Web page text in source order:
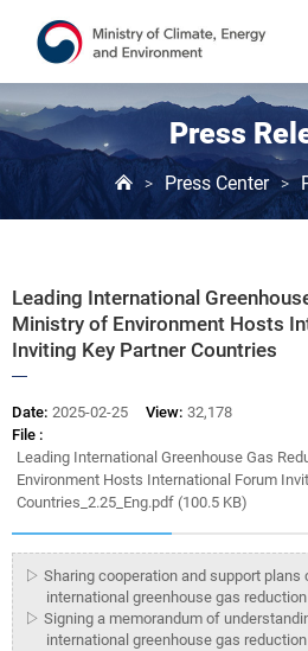
Press
> Press Center >
Leading International
Ministry of Environment Hosts
Inviting Key Partner Countries
Date: 2025-02-25 View: 32,178
File :
Leading International Greenhouse Gas
Environment Hosts International Forum
Countries_2.25_Eng.pdf (100.5 KB)
▷ Sharing cooperation and support plans
international greenhouse gas
▷ Signing a memorandum of
international greenhouse gas